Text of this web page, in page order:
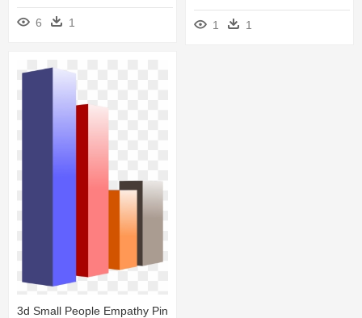
6 1 1 1
3d Small People Empathy Pin